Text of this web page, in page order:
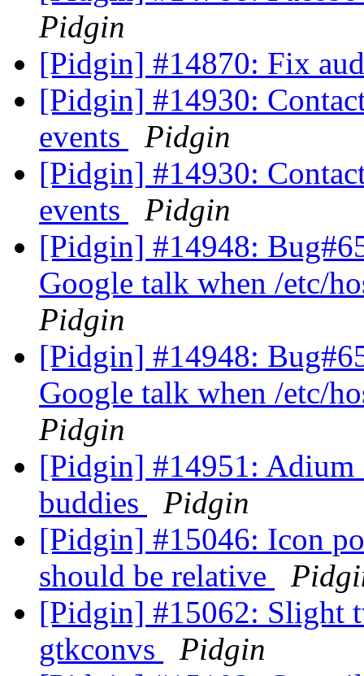
Pidgin
[Pidgin] #14870: Fix
[Pidgin] #14930:
events
Pidgin
[Pidgin] #14930:
events
Pidgin
[Pidgin] #14948:
Google talk when /etc/
Pidgin
[Pidgin] #14948:
Google talk when /etc/
Pidgin
[Pidgin] #14951: Adium
buddies
Pidgin
[Pidgin] #15046: Icon
should be relative
[Pidgin] #15062: Slight
gtkconvs
Pidgin